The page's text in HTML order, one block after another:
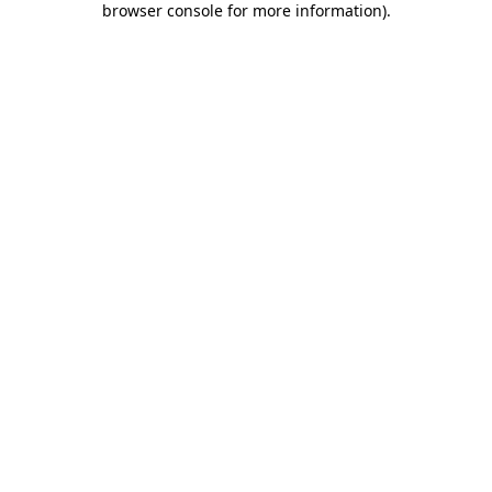
browser console for more information).